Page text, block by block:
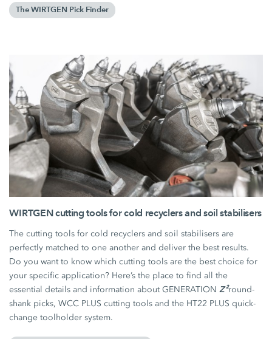
The WIRTGEN Pick Finder
WIRTGEN cutting tools for cold recyclers and soil stabilisers
The cutting tools for cold recyclers and soil stabilisers are
perfectly matched to one another and deliver the best results.
Do you want to know which cutting tools are the best choice for
your specific application? Here’s the place to find all the
essential details and information about GENERATIONZ²round-
shank picks, WCC PLUS cutting tools and the HT22 PLUS quick-
change toolholder system.